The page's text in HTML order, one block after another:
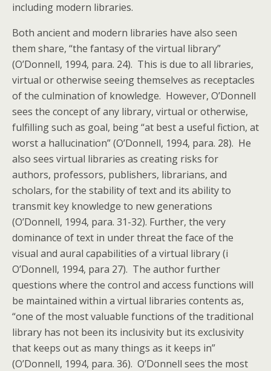
including modern libraries.
Both ancient and modern libraries have also seen
them share, “the fantasy of the virtual library”
(O’Donnell, 1994, para. 24). This is due to all libraries,
virtual or otherwise seeing themselves as receptacles
of the culmination of knowledge. However, O’Donnell
sees the concept of any library, virtual or otherwise,
fulfilling such as goal, being “at best a useful fiction, at
worst a hallucination” (O’Donnell, 1994, para. 28). He
also sees virtual libraries as creating risks for
authors, professors, publishers, librarians, and
scholars, for the stability of text and its ability to
transmit key knowledge to new generations
(O’Donnell, 1994, para. 31-32). Further, the very
dominance of text in under threat the face of the
visual and aural capabilities of a virtual library (i
O’Donnell, 1994, para 27). The author further
questions where the control and access functions will
be maintained within a virtual libraries contents as,
“one of the most valuable functions of the traditional
library has not been its inclusivity but its exclusivity
that keeps out as many things as it keeps in”
(O’Donnell, 1994, para. 36). O’Donnell sees the most